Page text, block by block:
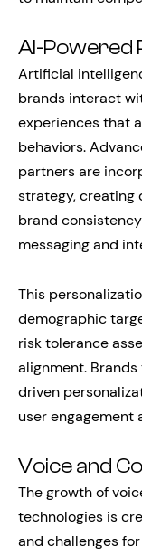
AI-Powered
Artificial
brands interact
experiences that
behaviors.
partners are
strategy, creating
brand
messaging and
This
demographic
risk tolerance
alignment.
driven
user engagement
Voice and
The growth of
technologies is
and challenges